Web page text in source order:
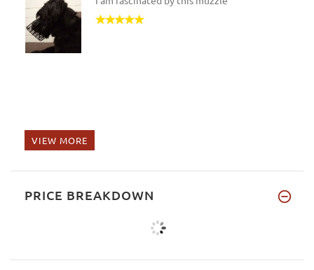
VIEW MORE
PRICE BREAKDOWN